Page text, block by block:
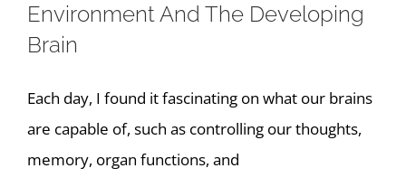
Environment And The Developing
Brain
Each day, I found it fascinating on what our brains
are capable of, such as controlling our thoughts,
memory, organ functions, and